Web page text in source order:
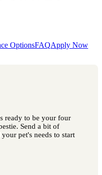
OptionsFAQApply Now
ready to be your four
Send a bit of
pet's needs to start